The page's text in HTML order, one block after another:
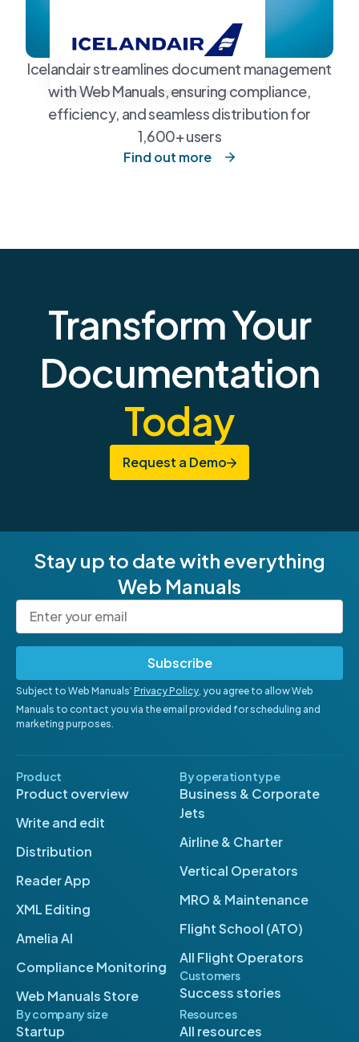
Icelandair streamlines document management
with Web Manuals, ensuring compliance,
efficiency, and seamless distribution for
1,600+ users
Find out more
Transform Your
Documentation
Today
Request a Demo
Stay up to date with everything
Web Manuals
Subscribe
Subject to Web Manuals’ Privacy Policy, you agree to allow Web
Manuals to contact you via the email provided for scheduling and
marketing purposes.
Product
Product overview
Write and edit
Distribution
Reader App
XML Editing
Amelia AI
Compliance Monitoring
Web Manuals Store
By operation type
Business & Corporate
Jets
Airline & Charter
Vertical Operators
MRO & Maintenance
Flight School (ATO)
All Flight Operators
Customers
Success stories
By company size
Startup
Resources
All resources